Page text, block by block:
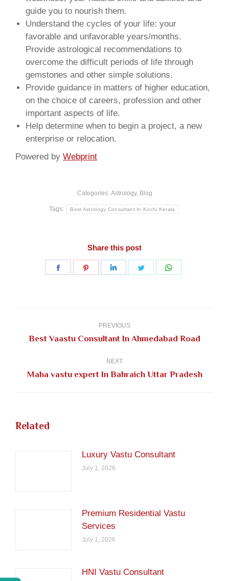
guide you to nourish them.
Understand the cycles of your life: your
favorable and unfavorable years/months.
Provide astrological recommendations to
overcome the difficult periods of life through
gemstones and other simple solutions.
Provide guidance in matters of higher education,
on the choice of careers, profession and other
important aspects of life.
Help determine when to begin a project, a new
enterprise or relocation.
Powered by Webprint
Categories: Astrology, Blog
Tags: Best Astrology Consultant In Kochi Kerala
Share this post
Share
Share
Share
Share
PREVIOUS
Previous
Best Vaastu Consultant In Ahmedabad Road
NEXT
Next
Maha vastu expert In Bahraich Uttar Pradesh
Related
Luxury Vastu Consultant
July 1, 2026
Premium Residential Vastu
Services
July 1, 2026
HNI Vastu Consultant